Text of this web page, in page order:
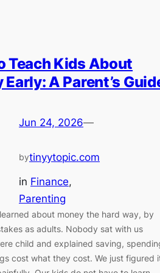
Teach Kids About
Early: A Parent’s
Jun 24, 2026—
bytinyytopic.com
in Finance
Parenting
about money the hard way, by
as adults. Nobody sat with us
child and explained saving,
cost what they cost. We just figured